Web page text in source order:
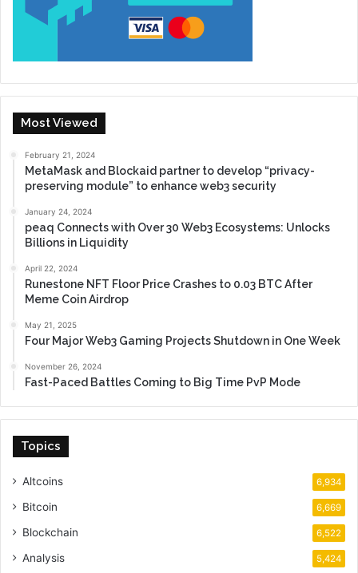
Most Viewed
February 21, 2024
MetaMask and Blockaid partner to develop “privacy-
preserving module” to enhance web3 security
January 24, 2024
peaq Connects with Over 30 Web3 Ecosystems: Unlocks
Billions in Liquidity
April 22, 2024
Runestone NFT Floor Price Crashes to 0.03 BTC After
Meme Coin Airdrop
May 21, 2025
Four Major Web3 Gaming Projects Shutdown in One Week
November 26, 2024
Fast-Paced Battles Coming to Big Time PvP Mode
Topics
Altcoins 6,934
Bitcoin 6,669
Blockchain 6,522
Analysis 5,424